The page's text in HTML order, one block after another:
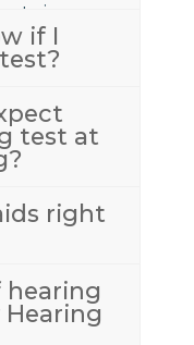
view
if I
test at
right